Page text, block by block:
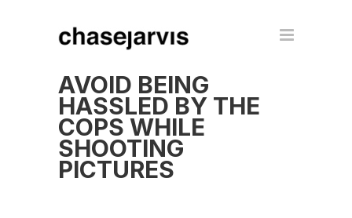
AVOID BEING
HASSLED BY THE
COPS WHILE
SHOOTING
PICTURES